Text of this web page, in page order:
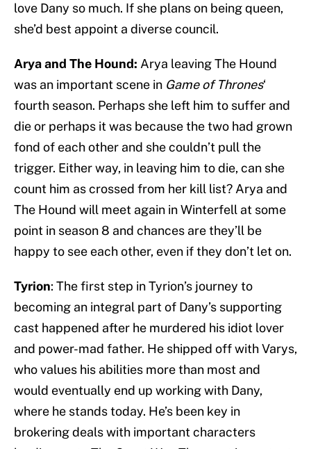
love Dany so much. If she plans on being queen,
she’d best appoint a diverse council.
Arya and The Hound: Arya leaving The Hound
was an important scene in Game of Thrones‘
fourth season. Perhaps she left him to suffer and
die or perhaps it was because the two had grown
fond of each other and she couldn’t pull the
trigger. Either way, in leaving him to die, can she
count him as crossed from her kill list? Arya and
The Hound will meet again in Winterfell at some
point in season 8 and chances are they’ll be
happy to see each other, even if they don’t let on.
Tyrion: The first step in Tyrion’s journey to
becoming an integral part of Dany’s supporting
cast happened after he murdered his idiot lover
and power-mad father. He shipped off with Varys,
who values his abilities more than most and
would eventually end up working with Dany,
where he stands today. He’s been key in
brokering deals with important characters